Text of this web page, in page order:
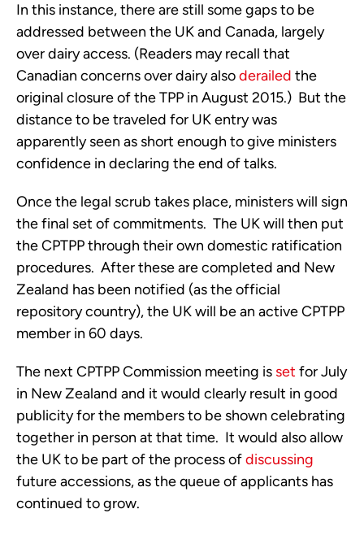
In this instance, there are still some gaps to be
addressed between the UK and Canada, largely
over dairy access. (Readers may recall that
Canadian concerns over dairy also derailed the
original closure of the TPP in August 2015.)  But the
distance to be traveled for UK entry was
apparently seen as short enough to give ministers
confidence in declaring the end of talks.
Once the legal scrub takes place, ministers will sign
the final set of commitments.  The UK will then put
the CPTPP through their own domestic ratification
procedures.  After these are completed and New
Zealand has been notified (as the official
repository country), the UK will be an active CPTPP
member in 60 days.
The next CPTPP Commission meeting is set for July
in New Zealand and it would clearly result in good
publicity for the members to be shown celebrating
together in person at that time.  It would also allow
the UK to be part of the process of discussing
future accessions, as the queue of applicants has
continued to grow.